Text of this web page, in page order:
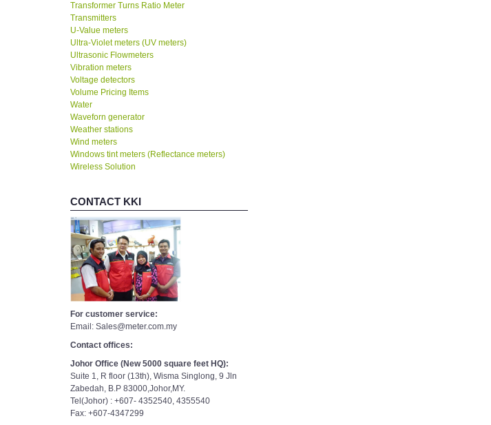
Transformer Turns Ratio Meter
Transmitters
U-Value meters
Ultra-Violet meters (UV meters)
Ultrasonic Flowmeters
Vibration meters
Voltage detectors
Volume Pricing Items
Water
Waveforn generator
Weather stations
Wind meters
Windows tint meters (Reflectance meters)
Wireless Solution
CONTACT KKI
For customer service:
Email: Sales@meter.com.my
Contact offices:
Johor Office (New 5000 square feet HQ):
Suite 1, R floor (13th), Wisma Singlong, 9 Jln
Zabedah, B.P 83000,Johor,MY.
Tel(Johor) : +607- 4352540, 4355540
Fax: +607-4347299